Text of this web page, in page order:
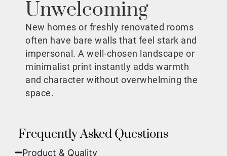
Unwelcoming
New homes or freshly renovated rooms
often have bare walls that feel stark and
impersonal. A well-chosen landscape or
minimalist print instantly adds warmth
and character without overwhelming the
space.
Frequently Asked Questions
Product & Quality​